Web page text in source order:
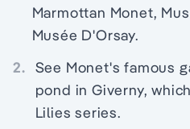
Marmottan Monet,
Musée D'Orsay.
2. See Monet's famous
pond in Giverny,
Lilies series.